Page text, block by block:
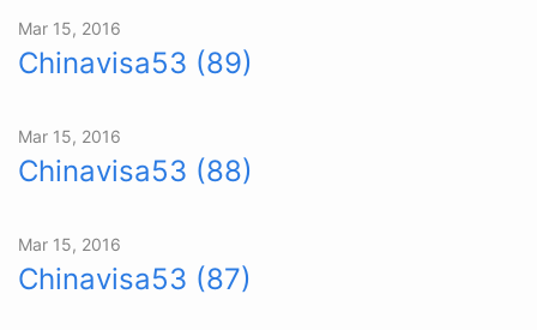
Mar 15, 2016
Chinavisa53 (89)
Mar 15, 2016
Chinavisa53 (88)
Mar 15, 2016
Chinavisa53 (87)